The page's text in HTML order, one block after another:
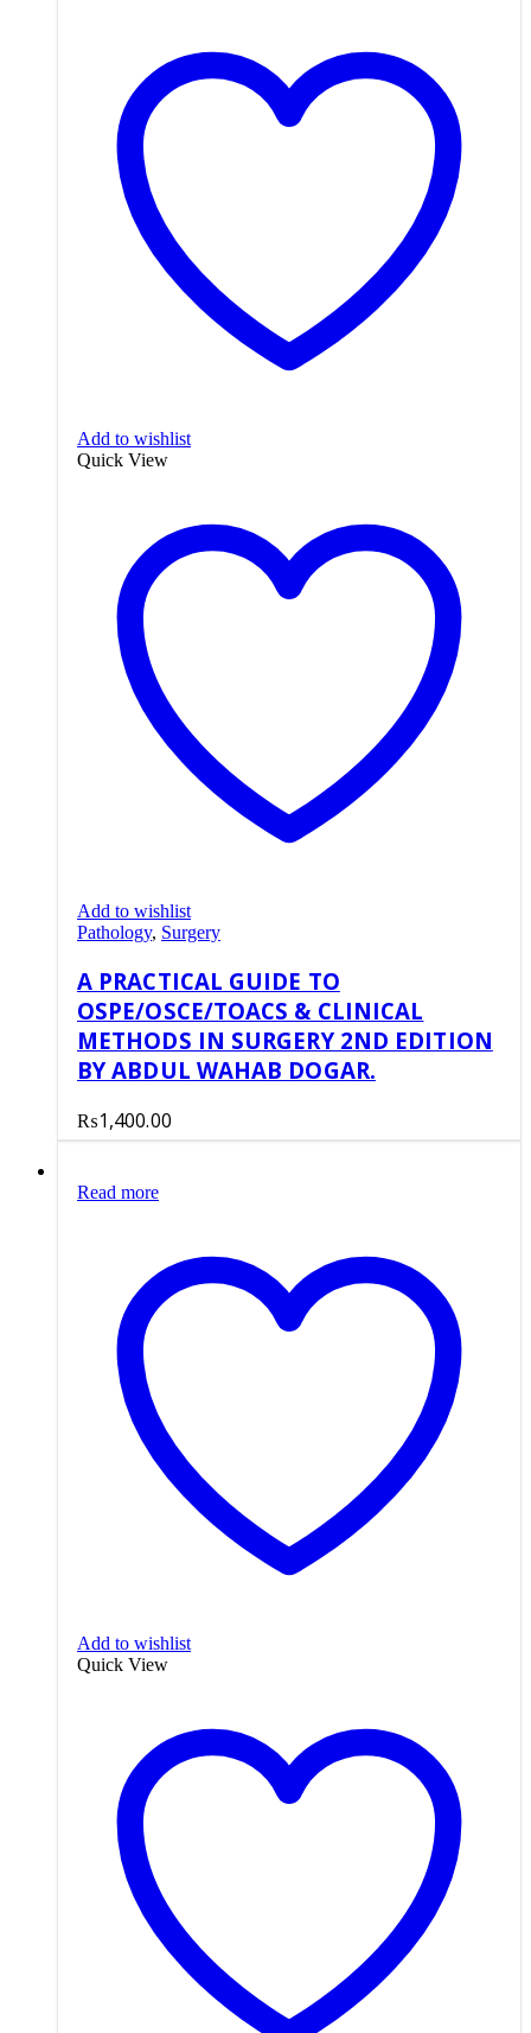
Add to wishlist
Quick View
Add to wishlist
Pathology, Surgery
A PRACTICAL GUIDE TO
OSPE/OSCE/TOACS & CLINICAL
METHODS IN SURGERY 2ND EDITION
BY ABDUL WAHAB DOGAR.
₨1,400.00
Read more
Add to wishlist
Quick View